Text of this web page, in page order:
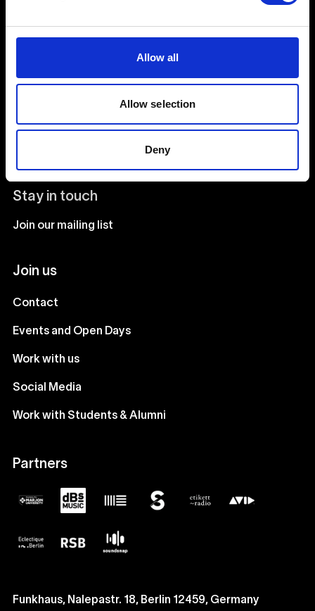
Allow all
Allow selection
Deny
Stay in touch
Join our mailing list
Join us
Contact
Events and Open Days
Work with us
Social Media
Work with Students & Alumni
Partners
Funkhaus, Nalepastr. 18, Berlin 12459, Germany